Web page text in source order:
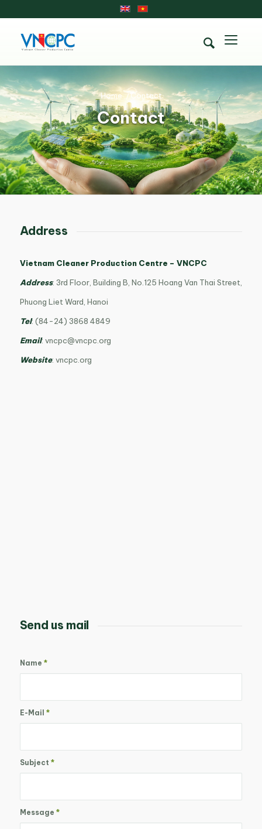
Contact
Home /Contact
Address
Vietnam Cleaner Production Centre – VNCPC
Address: 3rd Floor, Building B, No.125 Hoang Van Thai Street,
Phuong Liet Ward, Hanoi
Tel: (84-24) 3868 4849
Email: vncpc@vncpc.org
Website: vncpc.org
Send us mail
Name *
E-Mail *
Subject *
Message *